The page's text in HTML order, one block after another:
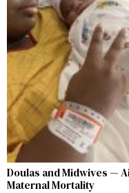
Doulas and Midwives —
Maternal Mortality